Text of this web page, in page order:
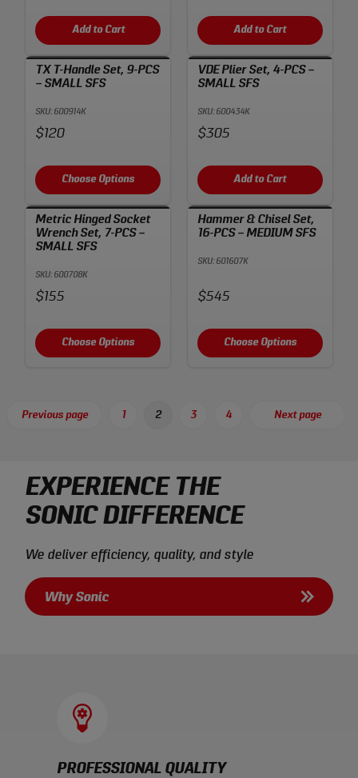
Add to Cart Add to Cart
TX T-Handle Set, 9-PCS
– SMALL SFS
SKU: 600914K
Price:
$120
Choose Options
VDE Plier Set, 4-PCS –
SMALL SFS
SKU: 600434K
Price:
$305
Add to Cart
Metric Hinged Socket
Wrench Set, 7-PCS –
SMALL SFS
SKU: 600708K
Price:
$155
Choose Options
Hammer & Chisel Set,
16-PCS – MEDIUM SFS
SKU: 601607K
Price:
$545
Choose Options
Posts
Previous page
Page
1
Page
2
Page
3
Page
4 Next page
EXPERIENCE THE
SONIC DIFFERENCE
We deliver efficiency, quality, and style
Why Sonic
PROFESSIONAL QUALITY